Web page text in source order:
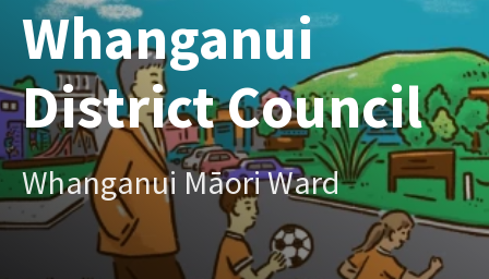
Whanganui
District Council
Whanganui Māori Ward